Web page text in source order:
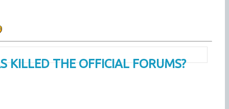
KILLED THE OFFICIAL FORUMS?